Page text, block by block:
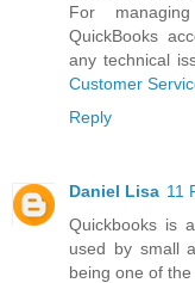
For
QuickBooks
any technical
Customer
Reply
Daniel Lisa 11
Quickbooks is
used by small
being one of